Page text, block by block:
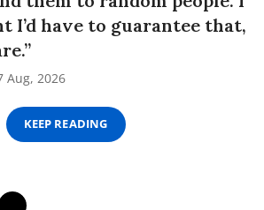
I’d have to guarantee that,
Aug, 2026
KEEP READING